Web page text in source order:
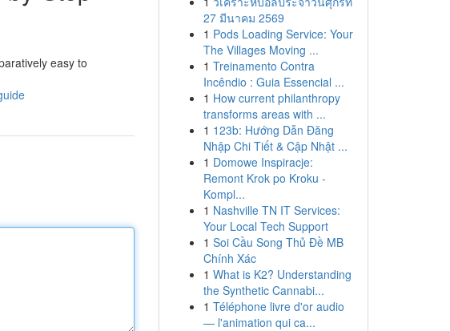
easy to
27 มีนาคม 2569
1 Pods Loading Service: Your
The Villages Moving ...
1 Treinamento Contra
Incêndio : Guia Essencial ...
1 How current philanthropy
transforms areas with ...
1 123b: Hướng Dẫn Đăng
Nhập Chi Tiết & Cập Nhật ...
1 Domowe Inspiracje:
Remont Krok po Kroku -
Kompl...
1 Nashville TN IT Services:
Your Local Tech Support
1 Soi Cầu Song Thủ Đề MB
Chính Xác
1 What is K2? Understanding
the Synthetic Cannabi...
1 Téléphone livre d'or audio
— l'animation qui ca...